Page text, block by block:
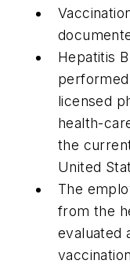
Hepatitis
licensed
health-
the
United
The
from the
evaluated